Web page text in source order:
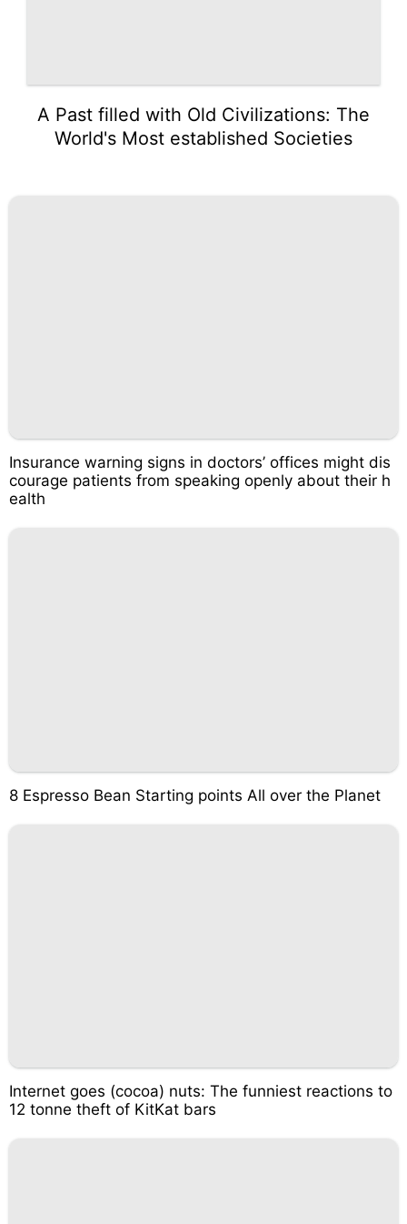
A Past filled with Old Civilizations: The
World's Most established Societies
Insurance warning signs in doctors’ offices might dis
courage patients from speaking openly about their h
ealth
8 Espresso Bean Starting points All over the Planet
Internet goes (cocoa) nuts: The funniest reactions to
12 tonne theft of KitKat bars